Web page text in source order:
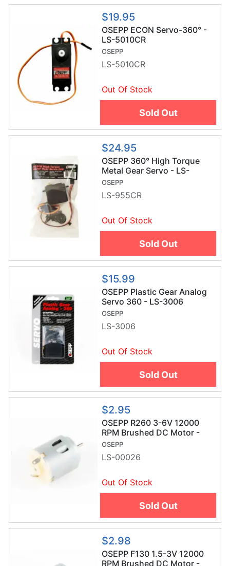
$19.95
OSEPP ECON Servo-360° -
LS-5010CR
OSEPP
LS-5010CR
Out Of Stock
Sold Out
$24.95
OSEPP 360° High Torque
Metal Gear Servo - LS-
955CR
OSEPP
LS-955CR
Out Of Stock
Sold Out
$15.99
OSEPP Plastic Gear Analog
Servo 360 - LS-3006
OSEPP
LS-3006
Out Of Stock
Sold Out
$2.95
OSEPP R260 3-6V 12000
RPM Brushed DC Motor -
LS-00026
OSEPP
LS-00026
Out Of Stock
Sold Out
$2.98
OSEPP F130 1.5-3V 12000
RPM Brushed DC Motor -